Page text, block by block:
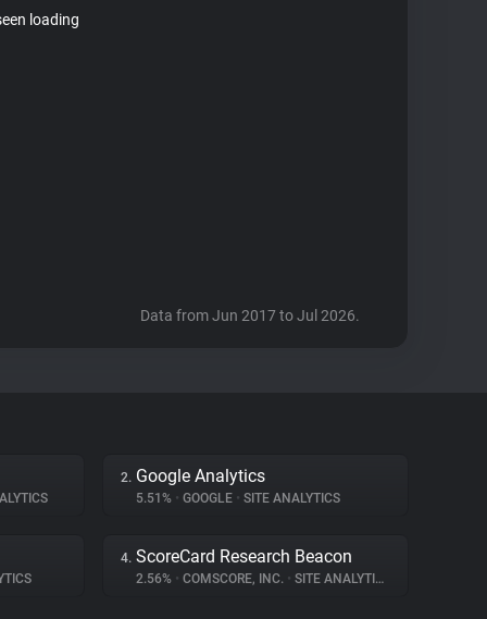
loading
Data from Jun 2017 to Jul 2026.
2. Google Analytics
5.51% • GOOGLE • SITE ANALYTICS
4. ScoreCard Research Beacon
2.56% • COMSCORE, INC. • SITE ANALYTICS